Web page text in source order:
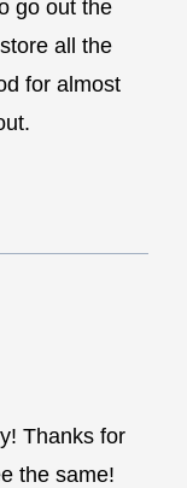
go out the
all the
for almost
Thanks for
the same!